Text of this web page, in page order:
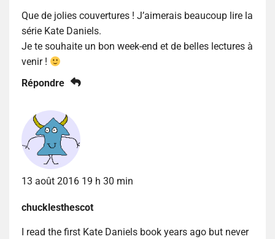
Que de jolies couvertures ! J’aimerais beaucoup lire la
série Kate Daniels.
Je te souhaite un bon week-end et de belles lectures à
venir !
Répondre
13 août 2016 19 h 30 min
chucklesthescot
I read the first Kate Daniels book years ago but never